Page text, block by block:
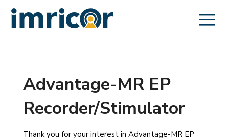
Advantage-MR EP
Recorder/Stimulator
Thank you for your interest in Advantage-MR EP